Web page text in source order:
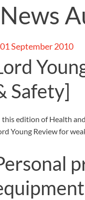
News
01 September 2010
Safety]
this edition of Health
Young Review for